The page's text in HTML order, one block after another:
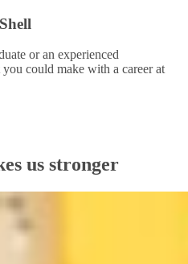
or an experienced
could make with a career at
us stronger